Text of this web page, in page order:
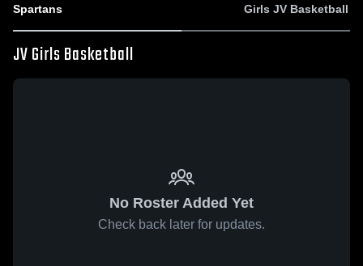
Spartans
Girls JV Basketball
JV Girls Basketball
No Roster Added Yet
Check back later for updates.